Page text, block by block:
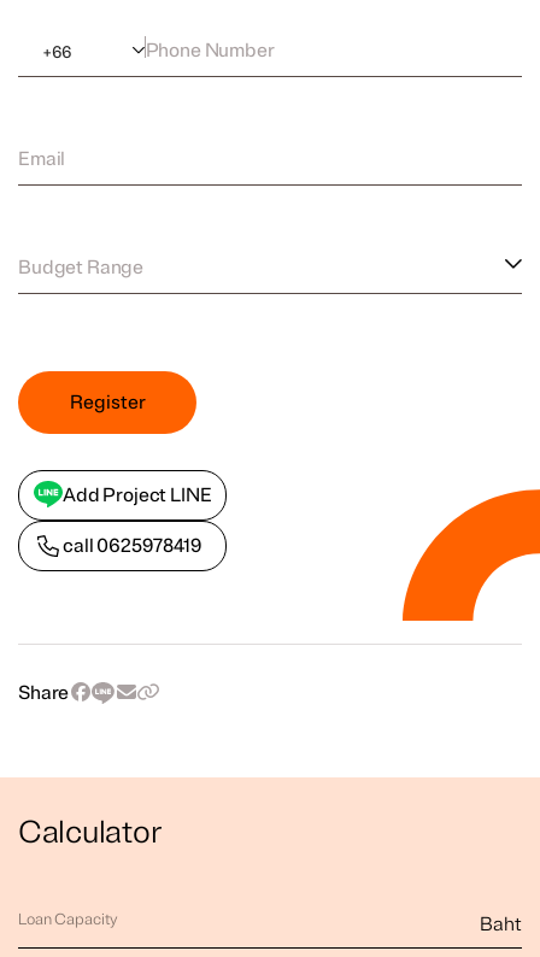
+66 Phone Number
Email
Budget Range
Register
Add Project LINE
call 0625978419
Share
Calculator
Loan Capacity Baht